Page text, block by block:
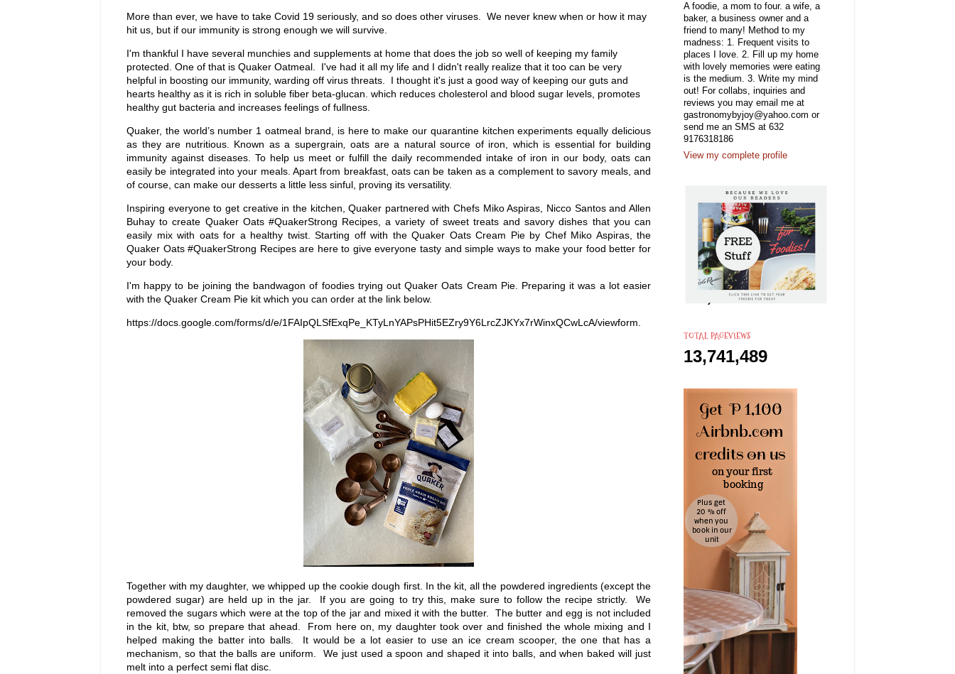
More than ever, we have to take Covid 19 seriously, and so does other viruses. We never knew when or how it may
hit us, but if our immunity is strong enough we will survive.
I'm thankful I have several munchies and supplements at home that does the job so well of keeping my family
protected. One of that is Quaker Oatmeal. I've had it all my life and I didn't really realize that it too can be very
helpful in boosting our immunity, warding off virus threats. I thought it's just a good way of keeping our guts and
hearts healthy as it is rich in soluble fiber beta-glucan. which reduces cholesterol and blood sugar levels, promotes
healthy gut bacteria and increases feelings of fullness.
Quaker, the world’s number 1 oatmeal brand, is here to make our quarantine kitchen experiments equally delicious
as they are nutritious. Known as a supergrain
oats are a natural source of iron, which is essential for building
immunity against diseases. To help us meet or fulfill the daily recommended intake of iron in our body, oats can
easily be integrated into your meals. Apart from breakfast, oats can be taken as a complement to savory meals, and
of course, can make our desserts a little less sinful, proving its versatility.
Inspiring everyone to get creative in the kitchen, Quaker partnered with Chefs Miko Aspiras, Nicco Santos and Allen
Buhay to create Quaker Oats #QuakerStrong Recipes, a variety of sweet treats and savory dishes that you can
easily mix with oats for a healthy twist. Starting off with the Quaker Oats Cream Pie by Chef Miko Aspiras, the
Quaker Oats #QuakerStrong Recipes are here to give everyone tasty and simple ways to make your food better for
your body.
I'm happy to be joining the bandwagon of foodies trying out Quaker Oats Cream Pie. Preparing it was a lot easier
with the Quaker Cream Pie kit which you can order at the link below.
https://docs.google.com/forms/d/e/1FAIpQLSfExqPe_KTyLnYAPsPHit5EZry9Y6LrcZJKYx7rWinxQCwLcA/viewform.
Together with my daughter, we whipped up the cookie dough first. In the kit, all the powdered ingredients (except the
powdered sugar) are held up in the jar. If you are going to try this, make sure to follow the recipe strictly. We
removed the sugars which were at the top of the jar and mixed it with the butter. The butter and egg is not included
in the kit, btw, so prepare that ahead. From here on, my daughter took over and finished the whole mixing and I
helped making the batter into balls. It would be a lot easier to use an ice cream scooper, the one that has a
mechanism, so that the balls are uniform. We just used a spoon and shaped it into balls, and when baked will just
melt into a perfect semi flat disc.
A foodie, a mom to four. a wife, a
baker, a business owner and a
friend to many! Method to my
madness: 1. Frequent visits to
places I love. 2. Fill up my home
with lovely memories were eating
is the medium. 3. Write my mind
out! For collabs, inquiries and
reviews you may email me at
gastronomybyjoy@yahoo.com or
send me an SMS at 632
9176318186
View my complete profile
TOTAL PAGEVIEWS
13,741,489